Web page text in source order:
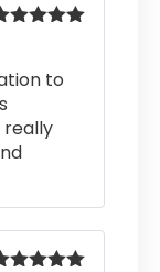
to
really